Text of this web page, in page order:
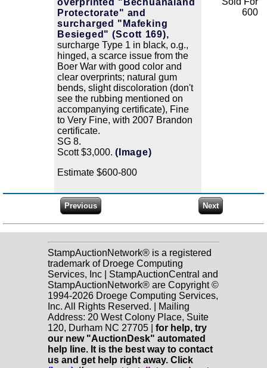
Protectorate" and
surcharged "Mafeking
Besieged" (Scott 169),
surcharge Type 1 in black, o.g.,
hinged, a scarce issue from the
Boer War with good color and
clear overprints; natural gum
bends, slight discoloration (don't
see the rubbing mentioned on
accompanying certificate), Fine
to Very Fine, with 2007 Brandon
certificate.
SG 8.
Scott $3,000. (Image)
Estimate $600-800
600
StampAuctionNetwork® is a registered
trademark of Droege Computing
Services, Inc | StampAuctionCentral and
StampAuctionNetwork® are Copyright ©
1994-2026 Droege Computing Services,
Inc. All Rights Reserved. | Mailing
Address: 20 West Colony Place, Suite
120, Durham NC 27705 | for help, try
our new "AuctionDesk" automated
help line. It is the best way to contact
us and get help right away. Click